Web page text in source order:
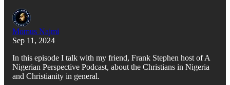
Momus Najmi
Sep 11, 2024
In this episode I talk with my friend, Frank Stephen host of A
Nigerian Perspective Podcast, about the Christians in Nigeria
and Christianity in general.